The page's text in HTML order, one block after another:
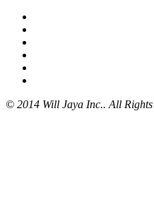
© 2014 Will Jaya Inc.. All Rights